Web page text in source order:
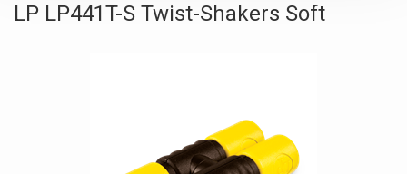
LP LP441T-S Twist-Shakers Soft